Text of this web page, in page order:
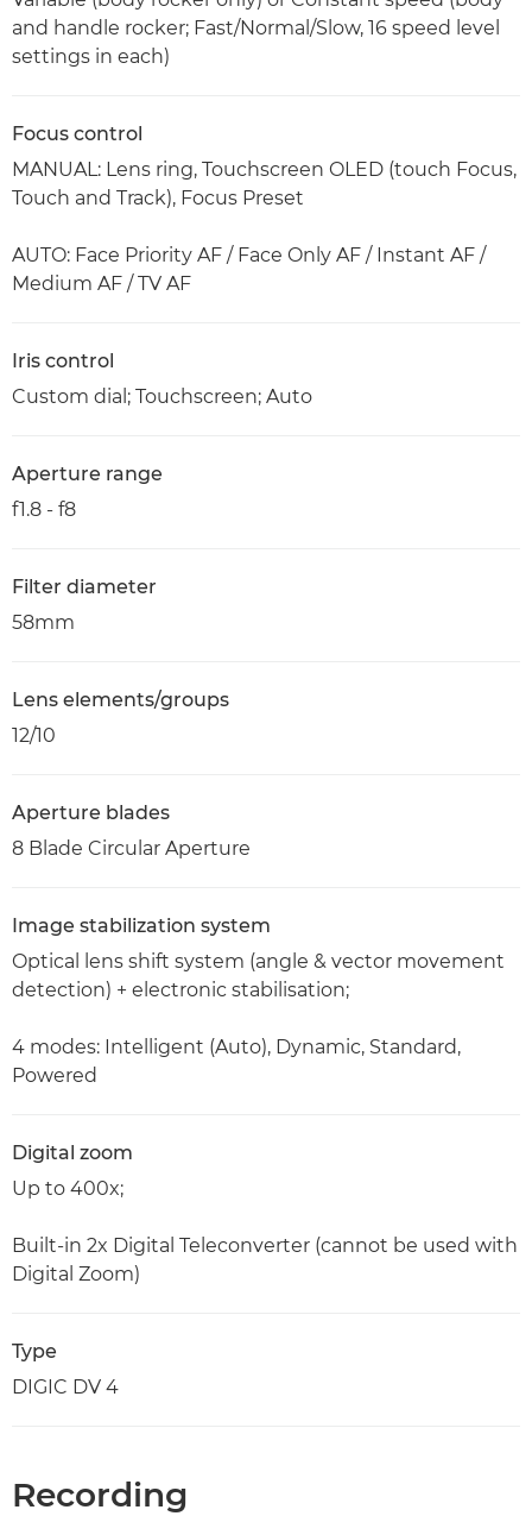
and handle rocker; Fast/Normal/Slow, 16 speed level
settings in each)
Focus control
MANUAL: Lens ring, Touchscreen OLED (touch Focus,
Touch and Track), Focus Preset
AUTO: Face Priority AF / Face Only AF / Instant AF /
Medium AF / TV AF
Iris control
Custom dial; Touchscreen; Auto
Aperture range
f1.8 - f8
Filter diameter
58mm
Lens elements/groups
12/10
Aperture blades
8 Blade Circular Aperture
Image stabilization system
Optical lens shift system (angle & vector movement
detection) + electronic stabilisation;
4 modes: Intelligent (Auto), Dynamic, Standard,
Powered
Digital zoom
Up to 400x;
Built-in 2x Digital Teleconverter (cannot be used with
Digital Zoom)
Type
DIGIC DV 4
Recording